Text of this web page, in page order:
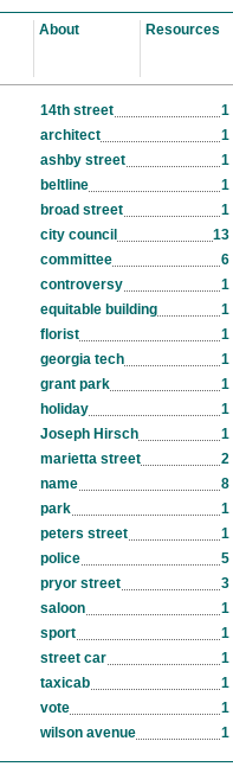
About Resources
14th street
1
architect
1
ashby street
1
beltline
1
broad street
1
city council
13
committee
6
controversy
1
equitable building
1
florist
1
georgia tech
1
grant park
1
holiday
1
Joseph Hirsch
1
marietta street
2
name
8
park
1
peters street
1
police
5
pryor street
3
saloon
1
sport
1
street car
1
taxicab
1
vote
1
wilson avenue
1